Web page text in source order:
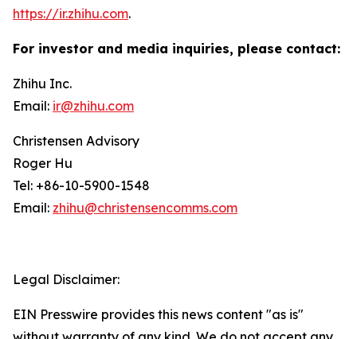
https://ir.zhihu.com.
For investor and media inquiries, please contact:
Zhihu Inc.
Email: ir@zhihu.com
Christensen Advisory
Roger Hu
Tel: +86-10-5900-1548
Email: zhihu@christensencomms.com
Legal Disclaimer:
EIN Presswire provides this news content "as is"